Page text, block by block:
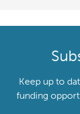
Keep up to
funding